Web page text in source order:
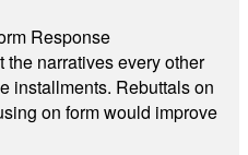
Response
narratives every other
installments. Rebuttals on
on form would improve